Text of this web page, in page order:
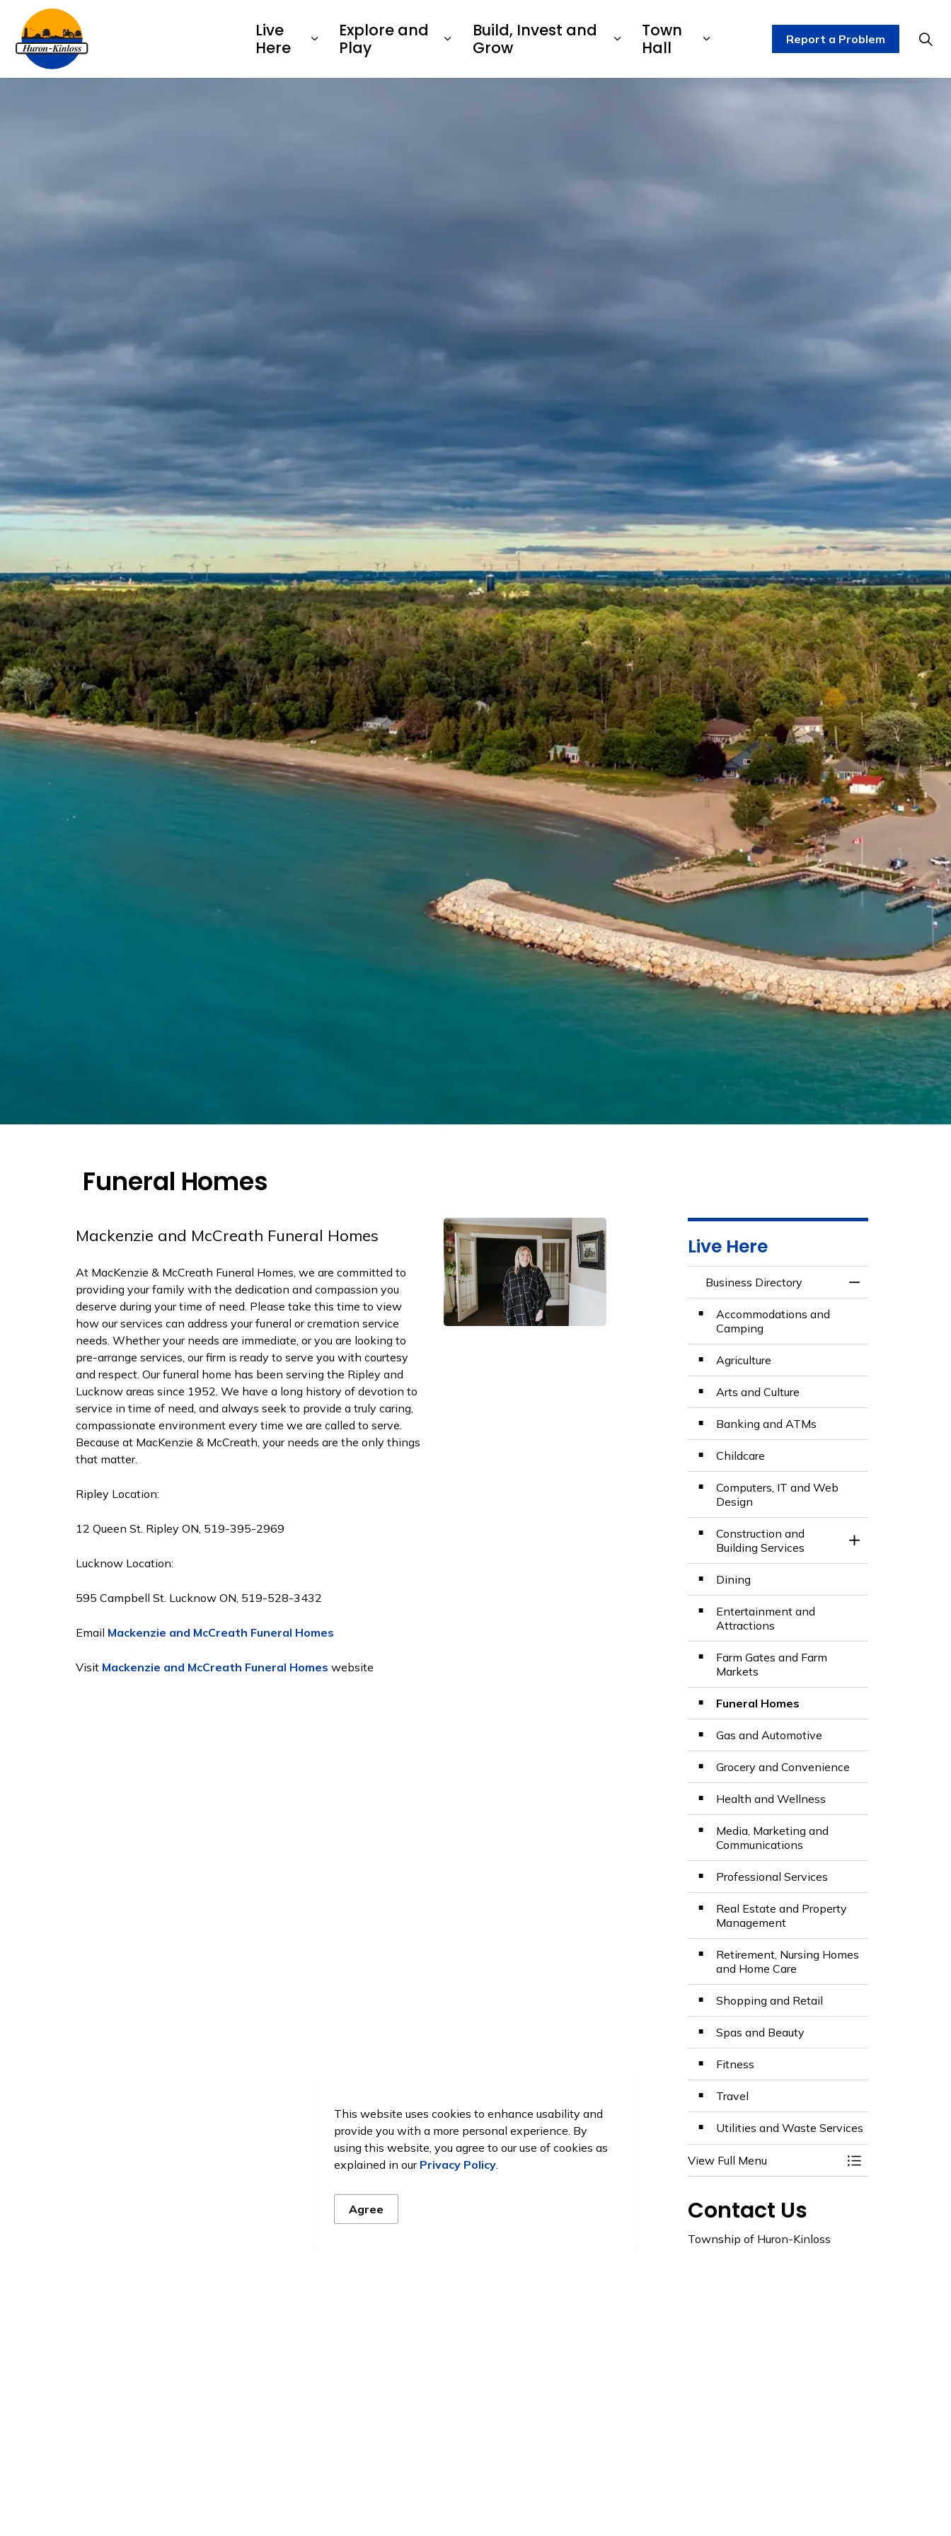
This website uses cookies to enhance usability and
provide you with a more personal experience. By
using this website, you agree to our use of cookies as
explained in our Privacy Policy.
Agree
Live
Here
Explore and
Play
Build, Invest and
Grow
Town
Hall
Report a Problem
Funeral Homes
Mackenzie and McCreath Funeral Homes
At MacKenzie & McCreath Funeral Homes, we are committed to
providing your family with the dedication and compassion you
deserve during your time of need. Please take this time to view
how our services can address your funeral or cremation service
needs. Whether your needs are immediate, or you are looking to
pre-arrange services, our firm is ready to serve you with courtesy
and respect. Our funeral home has been serving the Ripley and
Lucknow areas since 1952. We have a long history of devotion to
service in time of need, and always seek to provide a truly caring,
compassionate environment every time we are called to serve.
Because at MacKenzie & McCreath, your needs are the only things
that matter.
Ripley Location:
12 Queen St. Ripley ON, 519-395-2969
Lucknow Location:
595 Campbell St. Lucknow ON, 519-528-3432
Email Mackenzie and McCreath Funeral Homes
Visit Mackenzie and McCreath Funeral Homes website
Live Here
Business Directory
Accommodations and
Camping
Agriculture
Arts and Culture
Banking and ATMs
Childcare
Computers, IT and Web
Design
Construction and
Building Services
Toggle Section
Dining
Entertainment and
Attractions
Farm Gates and Farm
Markets
Funeral Homes
Gas and Automotive
Grocery and Convenience
Health and Wellness
Media, Marketing and
Communications
Professional Services
Real Estate and Property
Management
Retirement, Nursing Homes
and Home Care
Shopping and Retail
Spas and Beauty
Fitness
Travel
Utilities and Waste Services
View Full Menu Toggle Menu
Contact Us
Township of Huron-Kinloss